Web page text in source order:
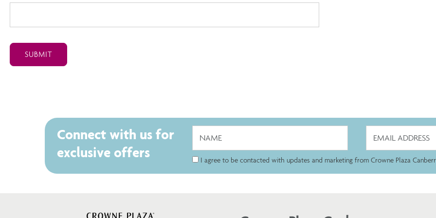
Connect with us for
exclusive offers
I agree to be contacted with updates and marketing from Crowne Plaza